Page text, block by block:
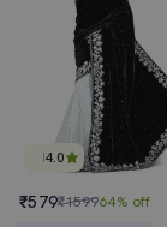
4.0
₹579₹159964% off